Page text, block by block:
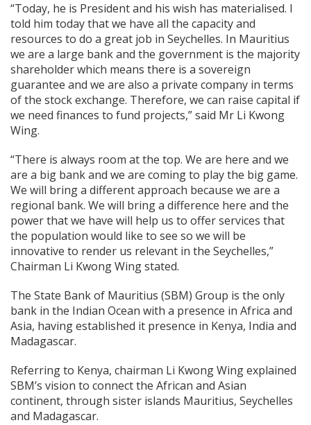
“Today, he is President and his wish has materialised. I
told him today that we have all the capacity and
resources to do a great job in Seychelles. In Mauritius
we are a large bank and the government is the majority
shareholder which means there is a sovereign
guarantee and we are also a private company in terms
of the stock exchange. Therefore, we can raise capital if
we need finances to fund projects,” said Mr Li Kwong
Wing.
“There is always room at the top. We are here and we
are a big bank and we are coming to play the big game.
We will bring a different approach because we are a
regional bank. We will bring a difference here and the
power that we have will help us to offer services that
the population would like to see so we will be
innovative to render us relevant in the Seychelles,”
Chairman Li Kwong Wing stated.
The State Bank of Mauritius (SBM) Group is the only
bank in the Indian Ocean with a presence in Africa and
Asia, having established it presence in Kenya, India and
Madagascar.
Referring to Kenya, chairman Li Kwong Wing explained
SBM’s vision to connect the African and Asian
continent, through sister islands Mauritius, Seychelles
and Madagascar.